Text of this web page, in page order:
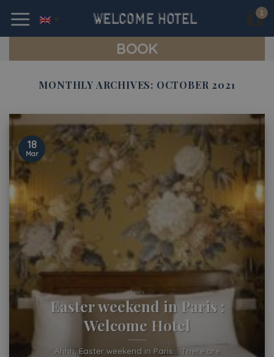
content
BOOK
MONTHLY ARCHIVES: OCTOBER 2021
NEWS
Easter weekend in Paris :
Welcome Hotel
Ahhh, Easter weekend in Paris… There are
18
Mar